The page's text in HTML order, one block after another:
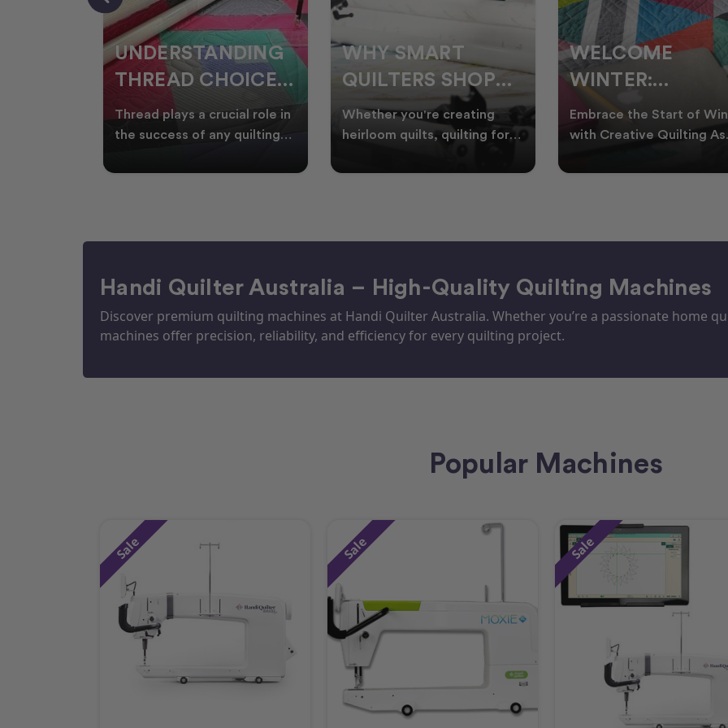
WHY SMART
QUILTERS SHOP
DURING EOFY
Whether you're creating
heirloom quilts, quilting for
time in your sewin
WELCOME
WINTER:
QUILTING
PROJECTS TO
Embrace the Start of Winter
with Creative Quilting As
Australia, it’s the perf
CHRISTMAS IN
JULY QUILTING
IDEAS TO BRING
FESTIVE CHEER
A Cosy Winter Tradition
Worth Stitching There’s
celebrating Christmas in
Handi Quilter Australia – High-Quality Quilting Machines
Discover premium quilting machines at Handi Quilter Australia. Whether you’re a passionate home
machines offer precision, reliability, and efficiency for every quilting project.
Popular Machines
Sale Sale Sale